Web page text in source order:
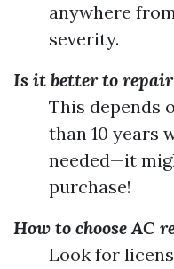
anywhere
severity.
Is it better to repair
This depends
than 10 years
needed—it
purchase!
How to choose AC
Look for